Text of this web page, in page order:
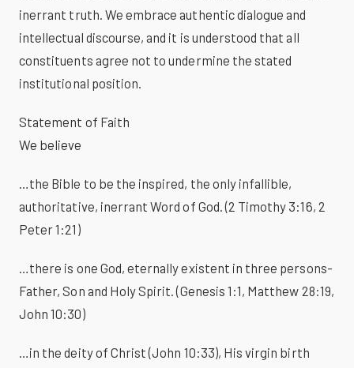
inerrant truth. We embrace authentic dialogue and
intellectual discourse, and it is understood that all
constituents agree not to undermine the stated
institutional position.
Statement of Faith
We believe
…the Bible to be the inspired, the only infallible,
authoritative, inerrant Word of God. (2 Timothy 3:16, 2
Peter 1:21)
…there is one God, eternally existent in three persons-
Father, Son and Holy Spirit. (Genesis 1:1, Matthew 28:19,
John 10:30)
…in the deity of Christ (John 10:33), His virgin birth